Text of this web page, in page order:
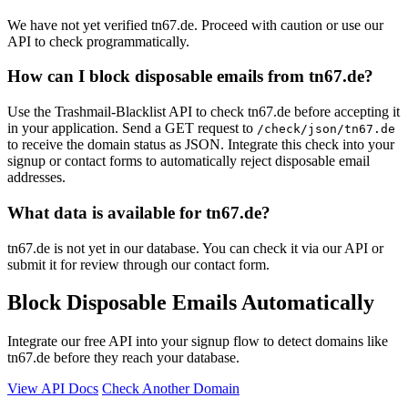
We have not yet verified tn67.de. Proceed with caution or use our
API to check programmatically.
How can I block disposable emails from tn67.de?
Use the Trashmail-Blacklist API to check tn67.de before accepting it
in your application. Send a GET request to /check/json/tn67.de
to receive the domain status as JSON. Integrate this check into your
signup or contact forms to automatically reject disposable email
addresses.
What data is available for tn67.de?
tn67.de is not yet in our database. You can check it via our API or
submit it for review through our contact form.
Block Disposable Emails Automatically
Integrate our free API into your signup flow to detect domains like
tn67.de before they reach your database.
View API Docs Check Another Domain